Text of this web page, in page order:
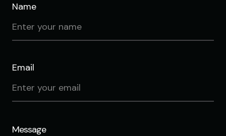
Name
Email
Message